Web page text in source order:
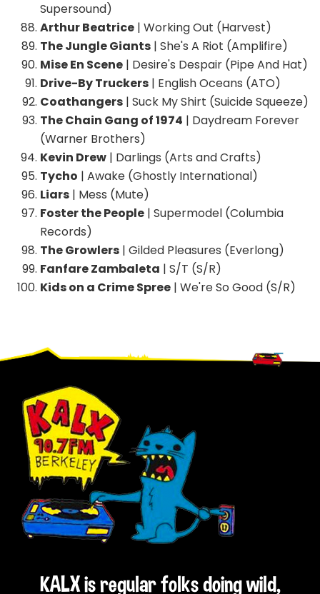
Supersound)
Arthur Beatrice | Working Out (Harvest)
The Jungle Giants | She's A Riot (Amplifire)
Mise En Scene | Desire's Despair (Pipe And Hat)
Drive-By Truckers | English Oceans (ATO)
Coathangers | Suck My Shirt (Suicide Squeeze)
The Chain Gang of 1974 | Daydream Forever
(Warner Brothers)
Kevin Drew | Darlings (Arts and Crafts)
Tycho | Awake (Ghostly International)
Liars | Mess (Mute)
Foster the People | Supermodel (Columbia
Records)
The Growlers | Gilded Pleasures (Everlong)
Fanfare Zambaleta | S/T (S/R)
Kids on a Crime Spree | We're So Good (S/R)
Footer
KALX is regular folks doing wild,